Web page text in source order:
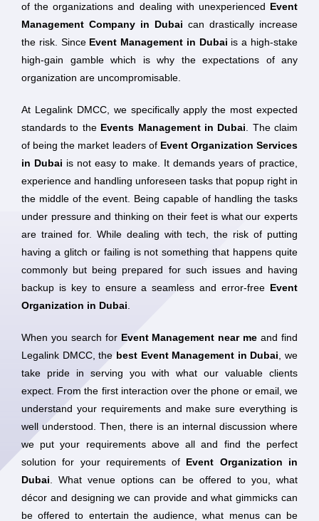
of the organizations and dealing with unexperienced Event
Management Company in Dubai can drastically increase
the risk. Since Event Management in Dubai is a high-stake
high-gain gamble which is why the expectations of any
organization are uncompromisable.
At Legalink DMCC, we specifically apply the most expected
standards to the Events Management in Dubai . The claim
of being the market leaders of Event Organization Services
in Dubai is not easy to make. It demands years of practice,
experience and handling unforeseen tasks that popup right in
the middle of the event. Being capable of handling the tasks
under pressure and thinking on their feet is what our experts
are trained for. While dealing with tech, the risk of putting
having a glitch or failing is not something that happens quite
commonly but being prepared for such issues and having
backup is key to ensure a seamless and error-free Event
Organization in Dubai
When you search for Event Management near me and find
Legalink DMCC, the best Event Management in Dubai , we
take pride in serving you with what our valuable clients
expect. From the first interaction over the phone or email, we
understand your requirements and make sure everything is
well understood. Then, there is an internal discussion where
we put your requirements above all and find the perfect
solution for your requirements of Event Organization in
Dubai . What venue options can be offered to you, what
décor and designing we can provide and what gimmicks can
be offered to entertain the audience, what menus can be